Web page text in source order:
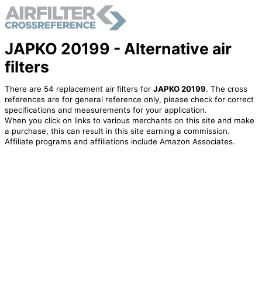
JAPKO 20199 - Alternative air
filters
There are 54 replacement air filters for JAPKO 20199. The cross
references are for general reference only, please check for correct
specifications and measurements for your application.
When you click on links to various merchants on this site and make
a purchase, this can result in this site earning a commission.
Affiliate programs and affiliations include Amazon Associates.